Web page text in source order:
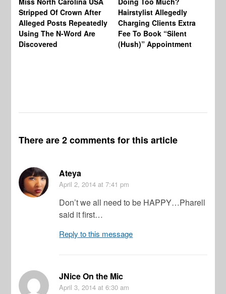
Stripped Of Crown After
Alleged Posts Repeatedly
Using The N-Word Are
Discovered
Hairstylist Allegedly
Charging Clients Extra
Fee To Book “Silent
(Hush)” Appointment
There are 2 comments for this article
Ateya
April 2, 2014 at 7:41 pm
Don’t we all need to be HAPPY…Pharell
said it first…
Reply to this message
JNice On the Mic
April 3, 2014 at 6:30 am